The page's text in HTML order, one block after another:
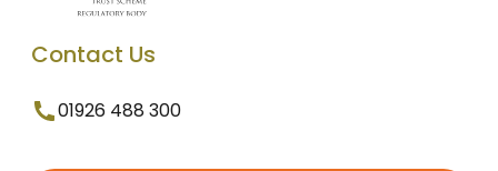
Contact Us
01926 488 300